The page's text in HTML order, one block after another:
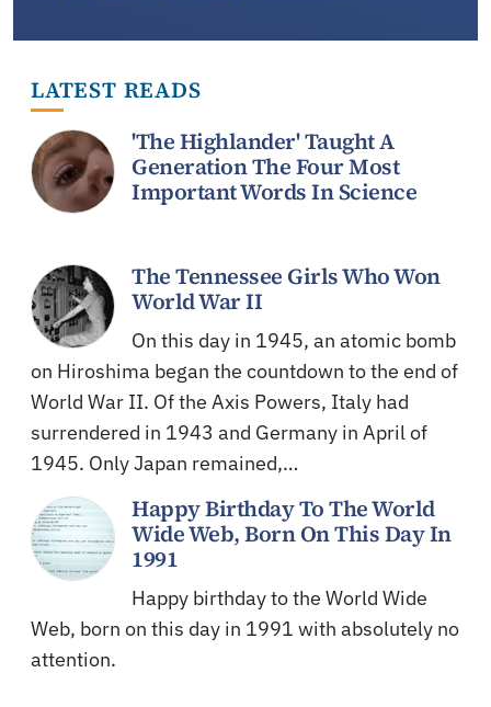
LATEST READS
'The Highlander' Taught A
Generation The Four Most
Important Words In Science
The Tennessee Girls Who Won
World War II
On this day in 1945, an atomic bomb
on Hiroshima began the countdown to the end of
World War II. Of the Axis Powers, Italy had
surrendered in 1943 and Germany in April of
1945. Only Japan remained,…
Happy Birthday To The World
Wide Web, Born On This Day In
1991
Happy birthday to the World Wide
Web, born on this day in 1991 with absolutely no
attention.